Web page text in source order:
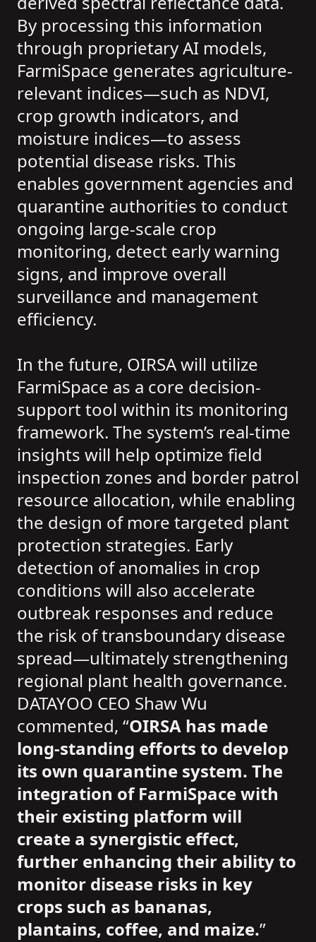
By processing this information
through proprietary AI models,
FarmiSpace generates agriculture-
relevant indices—such as NDVI,
crop growth indicators, and
moisture indices—to assess
potential disease risks. This
enables government agencies and
quarantine authorities to conduct
ongoing large-scale crop
monitoring, detect early warning
signs, and improve overall
surveillance and management
efficiency.
In the future, OIRSA will utilize
FarmiSpace as a core decision-
support tool within its monitoring
framework. The system’s real-time
insights will help optimize field
inspection zones and border patrol
resource allocation, while enabling
the design of more targeted plant
protection strategies. Early
detection of anomalies in crop
conditions will also accelerate
outbreak responses and reduce
the risk of transboundary disease
spread—ultimately strengthening
regional plant health governance.
DATAYOO CEO Shaw Wu
commented, “OIRSA has made
long-standing efforts to develop
its own quarantine system. The
integration of FarmiSpace with
their existing platform will
create a synergistic effect,
further enhancing their ability to
monitor disease risks in key
crops such as bananas,
plantains, coffee, and maize.”